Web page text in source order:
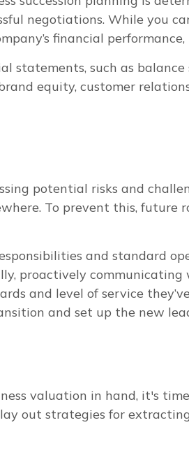
negotiations. While you
financial
statements, such as
equity, customer
potential risks and
To prevent this, future
and standard
proactively
and level of service
and set up the new
valuation in hand, it's
out strategies for